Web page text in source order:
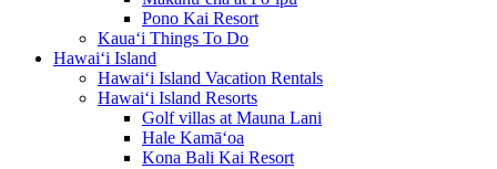
Pono Kai Resort
Kaua‘i Things To Do
Hawai‘i Island
Hawai‘i Island Vacation Rentals
Hawai‘i Island Resorts
Golf villas at Mauna Lani
Hale Kamā‘oa
Kona Bali Kai Resort